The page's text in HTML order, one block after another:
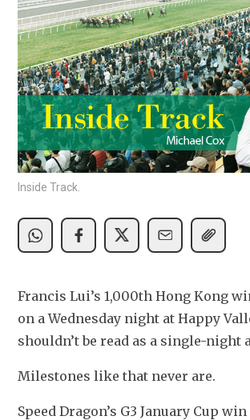
Inside Track.
Francis Lui’s 1,000th Hong Kong
on a Wednesday night at Happy
shouldn’t be read as a single-night
Milestones like that never are.
Speed Dragon’s G3 January Cup